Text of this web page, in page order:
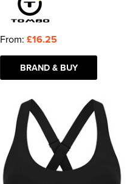
From: £16.25
BRAND & BUY